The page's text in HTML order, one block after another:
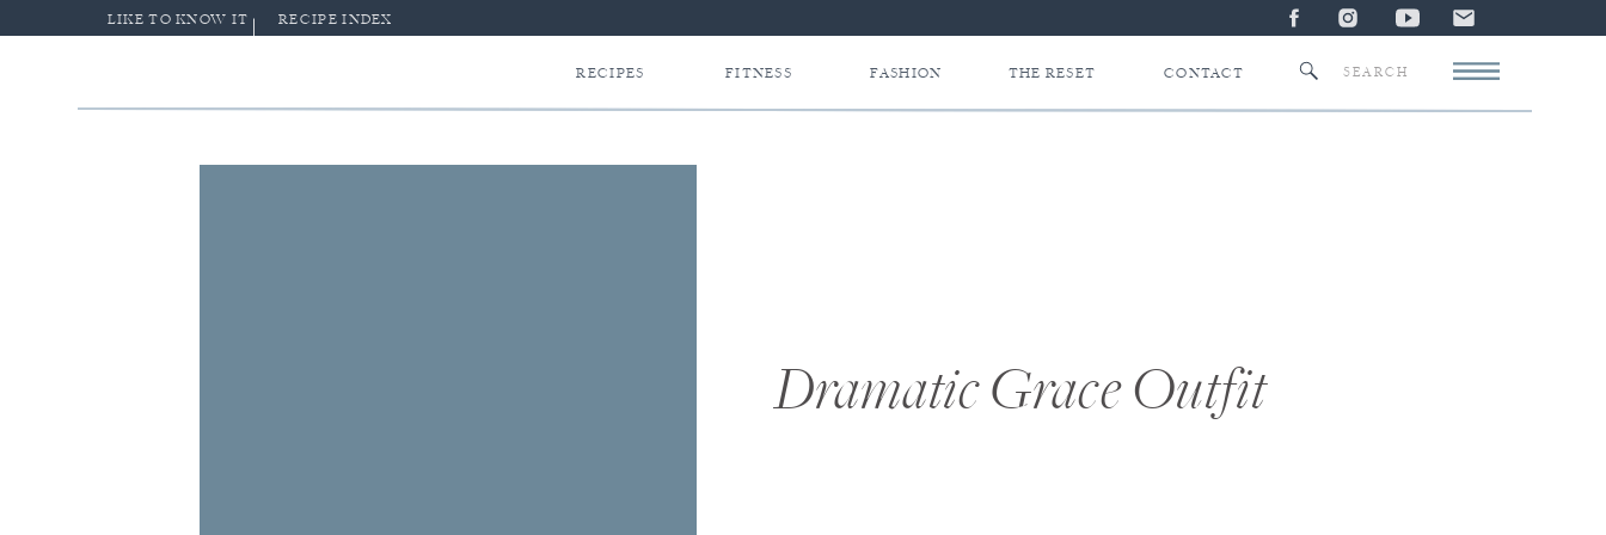
LIKE TO KNOW IT RECIPE INDEX
CONTACT
FASHION
FITNESS
Search
RECIPES THE RESET
Dramatic Grace Outfit